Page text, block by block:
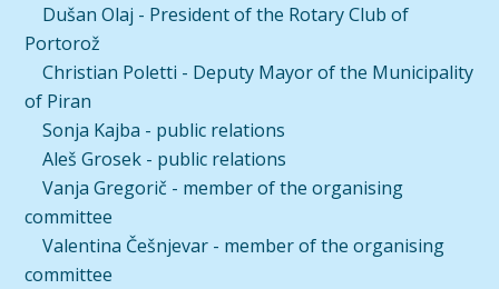
Dušan Olaj - President of the Rotary Club of
Portorož
Christian Poletti - Deputy Mayor of the Municipality
of Piran
Sonja Kajba - public relations
Aleš Grosek - public relations
Vanja Gregorič - member of the organising
committee
Valentina Češnjevar - member of the organising
committee